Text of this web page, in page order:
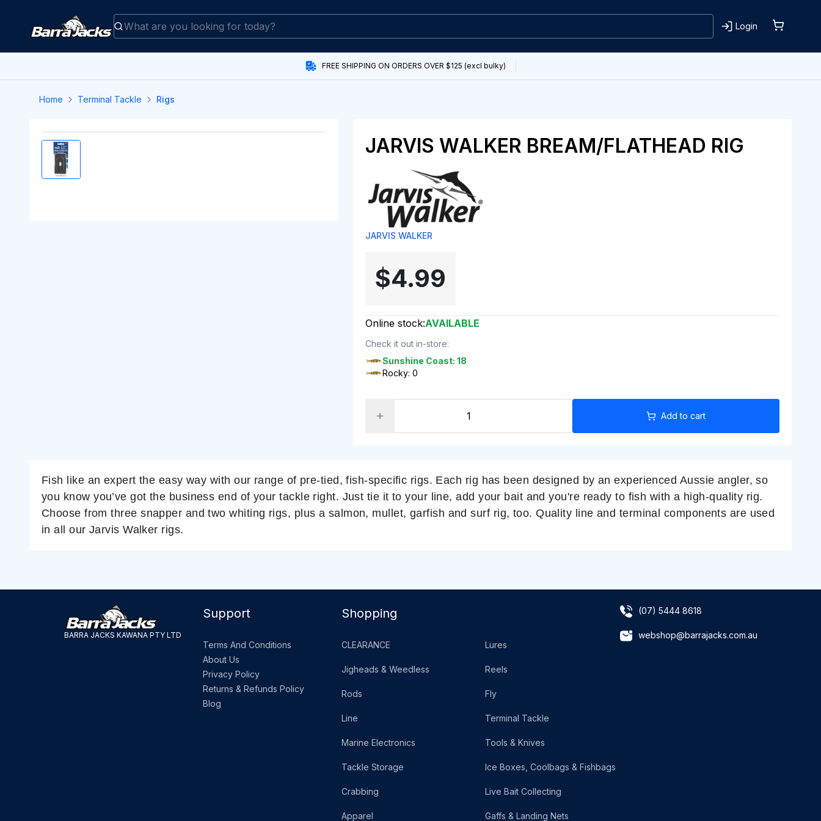
Login
FREE SHIPPING ON ORDERS OVER $125 (excl bulky)
Home Terminal Tackle Rigs
JARVIS WALKER BREAM/FLATHEAD RIG
JARVIS WALKER
$4.99
Online stock:AVAILABLE
Check it out in-store:
Sunshine Coast: 18
Rocky: 0
Add to cart
Fish like an expert the easy way with our range of pre-tied, fish-specific rigs. Each rig has been designed by an experienced Aussie angler, so
you know you’ve got the business end of your tackle right. Just tie it to your line, add your bait and you're ready to fish with a high-quality rig.
Choose from three snapper and two whiting rigs, plus a salmon, mullet, garfish and surf rig, too. Quality line and terminal components are used
in all our Jarvis Walker rigs.
BARRA JACKS KAWANA PTY LTD
Support
Terms And Conditions
About Us
Privacy Policy
Returns & Refunds Policy
Blog
Shopping
CLEARANCE Lures
Jigheads & Weedless Reels
Rods Fly
Line Terminal Tackle
Marine Electronics Tools & Knives
Tackle Storage Ice Boxes, Coolbags & Fishbags
Crabbing Live Bait Collecting
Apparel Gaffs & Landing Nets
(07) 5444 8618
webshop@barrajacks.com.au